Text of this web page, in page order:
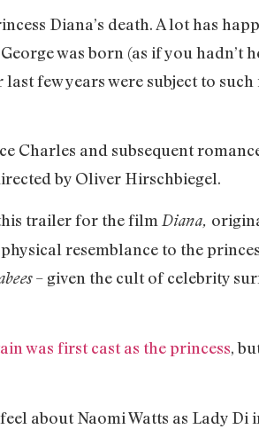
Diana’s death. A lot has
was born (as if you hadn’t
few years were subject to
Charles and subsequent
by Oliver Hirschbiegel.
trailer for the film Diana,
resemblance to the
– given the cult of celebrity
was first cast as the princess,
about Naomi Watts as Lady Di